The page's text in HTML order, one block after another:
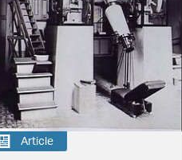
Article